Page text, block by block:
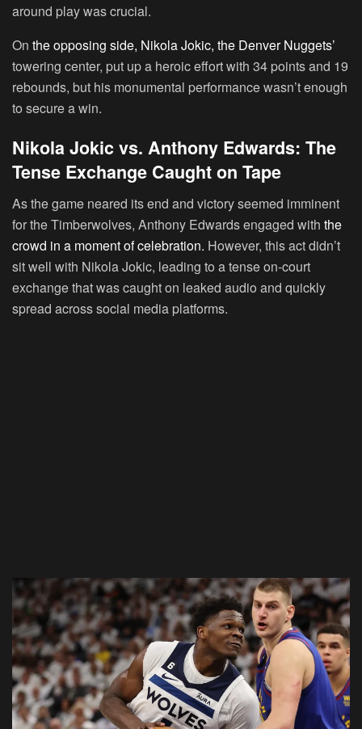
around play was crucial.
On the opposing side, Nikola Jokic, the Denver Nuggets’
towering center, put up a heroic effort with 34 points and 19
rebounds, but his monumental performance wasn’t enough
to secure a win.
Nikola Jokic vs. Anthony Edwards: The
Tense Exchange Caught on Tape
As the game neared its end and victory seemed imminent
for the Timberwolves, Anthony Edwards engaged with the
crowd in a moment of celebration. However, this act didn’t
sit well with Nikola Jokic, leading to a tense on-court
exchange that was caught on leaked audio and quickly
spread across social media platforms.